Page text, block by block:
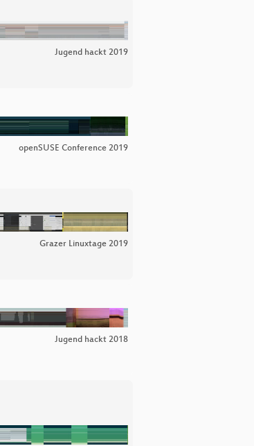
Jugend hackt 2019
openSUSE Conference 2019
Grazer Linuxtage 2019
Jugend hackt 2018